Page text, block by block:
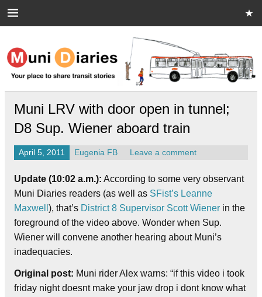
Muni Diaries
Your place to share stories on and off the bus.
Muni LRV with door open in tunnel;
D8 Sup. Wiener aboard train
April 5, 2011 Eugenia FB Leave a comment
Update (10:02 a.m.): According to some very observant
Muni Diaries readers (as well as SFist’s Leanne
Maxwell ), that’s District 8 Supervisor Scott Wiener in the
foreground of the video above. Wonder when Sup.
Wiener will convene another hearing about Muni’s
inadequacies.
Original post: Muni rider Alex warns: “if this video i took
friday night doesnt make your jaw drop i dont know what